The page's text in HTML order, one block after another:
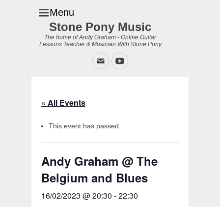
Menu
Stone Pony Music
The home of Andy Graham - Online Guitar
Lessons Teacher & Musician With Stone Pony
EmailYouTube
« All Events
This event has passed.
Andy Graham @ The
Belgium and Blues
16/02/2023 @ 20:30 -22:30